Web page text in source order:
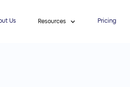
Us Resources Pricing